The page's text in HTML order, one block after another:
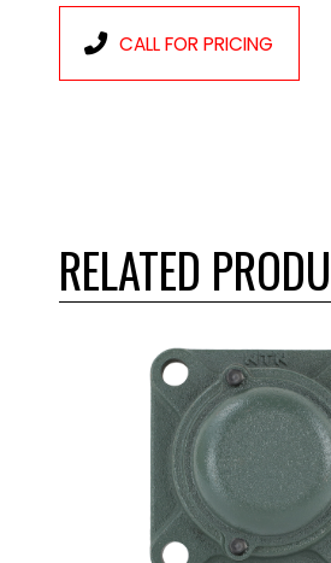
CALL FOR PRICING
RELATED